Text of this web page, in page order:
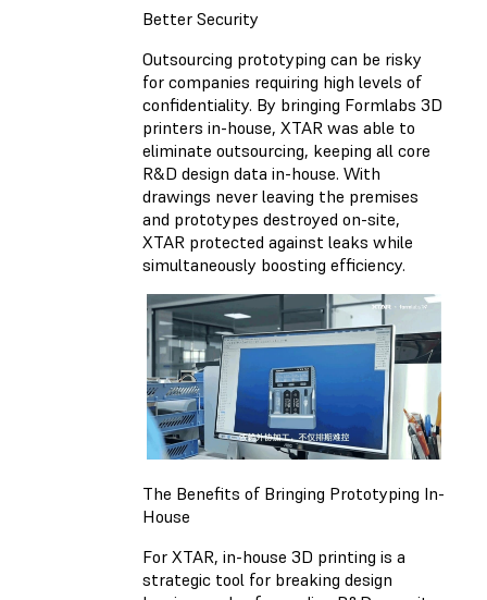
Better Security
Outsourcing prototyping can be risky
for companies requiring high levels of
confidentiality. By bringing Formlabs 3D
printers in-house, XTAR was able to
eliminate outsourcing, keeping all core
R&D design data in-house. With
drawings never leaving the premises
and prototypes destroyed on-site,
XTAR protected against leaks while
simultaneously boosting efficiency.
The Benefits of Bringing Prototyping In-
House
For XTAR, in-house 3D printing is a
strategic tool for breaking design